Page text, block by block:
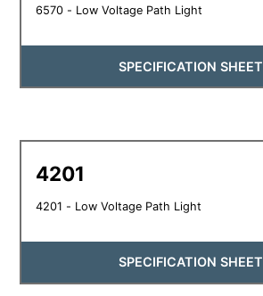
6570 - Low Voltage Path Light
SPECIFICATION SHEET
4201
4201 - Low Voltage Path Light
SPECIFICATION SHEET